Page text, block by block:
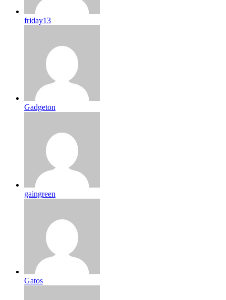
friday13
Gadgeton
gaingreen
Gatos